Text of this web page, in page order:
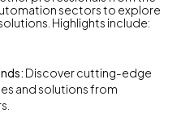
sectors to explore
Highlights include:
Discover cutting-edge
and solutions from